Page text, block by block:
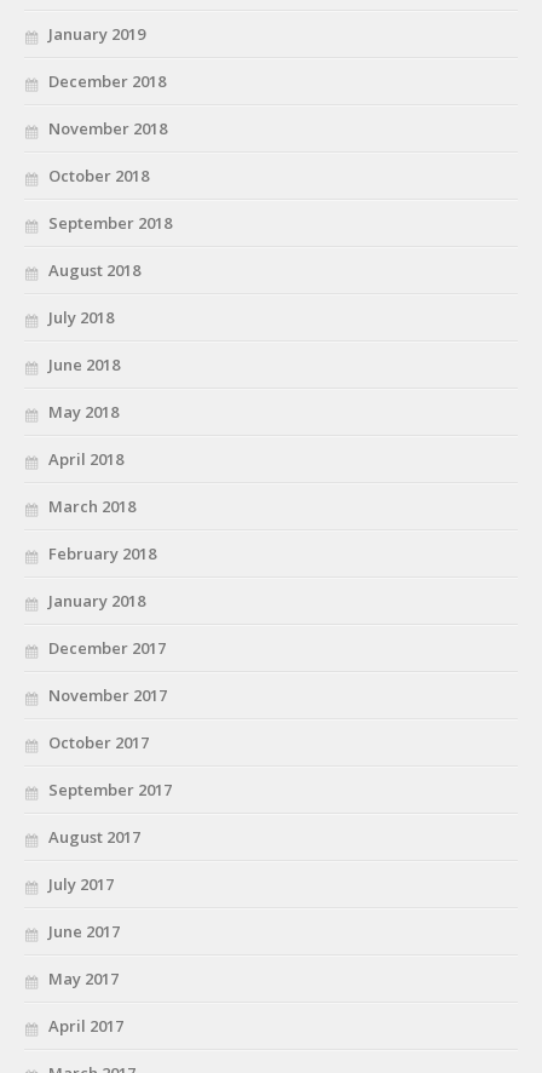
January 2019
December 2018
November 2018
October 2018
September 2018
August 2018
July 2018
June 2018
May 2018
April 2018
March 2018
February 2018
January 2018
December 2017
November 2017
October 2017
September 2017
August 2017
July 2017
June 2017
May 2017
April 2017